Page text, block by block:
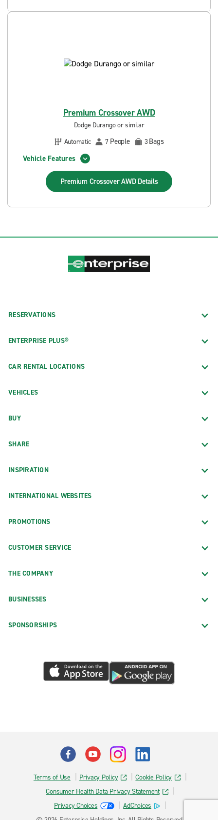
Premium Crossover AWD
Dodge Durango or similar
Automatic
7 People 3Bags
Vehicle Features
Premium Crossover AWD Details
RESERVATIONS
ENTERPRISE PLUS®
CAR RENTAL LOCATIONS
VEHICLES
BUY
SHARE
INSPIRATION
INTERNATIONAL WEBSITES
PROMOTIONS
CUSTOMER SERVICE
THE COMPANY
BUSINESSES
SPONSORSHIPS
Terms of Use Privacy Policy
Cookie Policy
Consumer Health Data Privacy Statement
Privacy Choices
AdChoices